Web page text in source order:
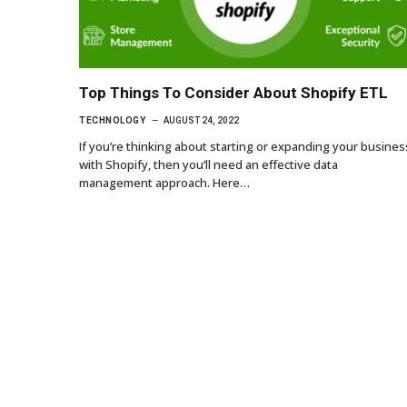
Top Things To Consider About Shopify ETL
TECHNOLOGY AUGUST 24, 2022
If you’re thinking about starting or expanding your
with Shopify, then you’ll need an effective data
management approach. Here…